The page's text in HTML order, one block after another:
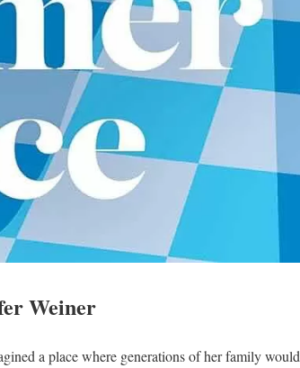
Weiner
a place where generations of her family would